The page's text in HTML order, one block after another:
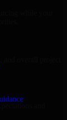
while your
and